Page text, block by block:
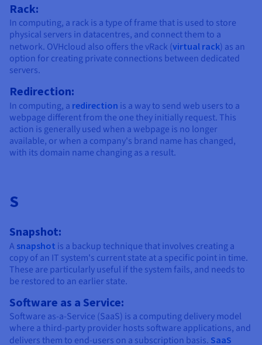
Rack:
In computing, a rack is a type of frame that is used to store
physical servers in datacentres, and connect them to a
network. OVHcloud also offers the vRack (virtual rack) as an
option for creating private connections between dedicated
servers.
Redirection:
In computing, a redirection is a way to send web users to a
webpage different from the one they initially request. This
action is generally used when a webpage is no longer
available, or when a company's brand name has changed,
with its domain name changing as a result.
S
Snapshot:
A snapshot is a backup technique that involves creating a
copy of an IT system's current state at a specific point in time.
These are particularly useful if the system fails, and needs to
be restored to an earlier state.
Software as a Service:
Software as-a-Service (SaaS) is a computing delivery model
where a third-party provider hosts software applications, and
delivers them to end-users on a subscription basis. SaaS